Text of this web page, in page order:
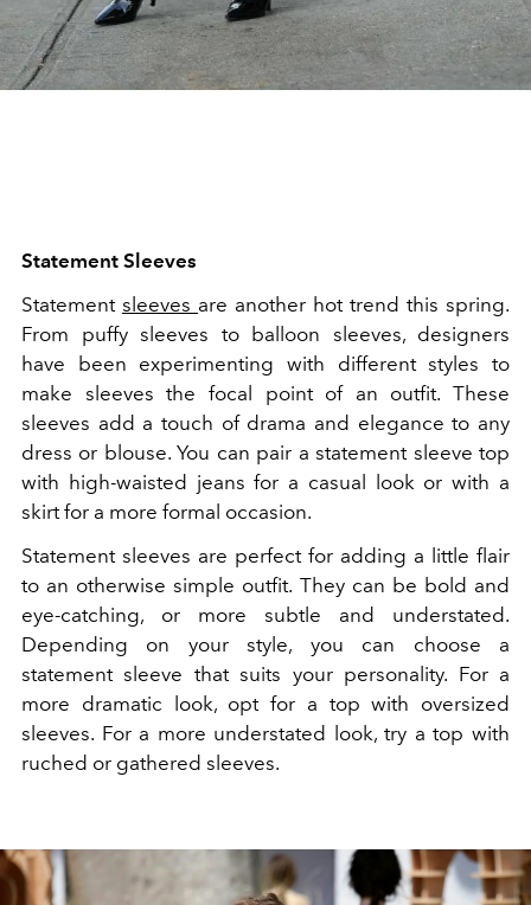
Statement Sleeves
Statement sleeves are another hot trend this spring.
From puffy sleeves to balloon sleeves, designers
have been experimenting with different styles to
make sleeves the focal point of an outfit. These
sleeves add a touch of drama and elegance to any
dress or blouse. You can pair a statement sleeve top
with high-waisted jeans for a casual look or with a
skirt for a more formal occasion.
Statement sleeves are perfect for adding a little flair
to an otherwise simple outfit. They can be bold and
eye-catching, or more subtle and understated.
Depending on your style, you can choose a
statement sleeve that suits your personality. For a
more dramatic look, opt for a top with oversized
sleeves. For a more understated look, try a top with
ruched or gathered sleeves.